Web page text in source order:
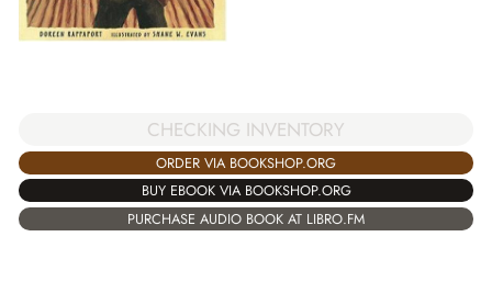
CHECKING INVENTORY
ORDER VIA BOOKSHOP.ORG
BUY EBOOK VIA BOOKSHOP.ORG
PURCHASE AUDIO BOOK AT LIBRO.FM